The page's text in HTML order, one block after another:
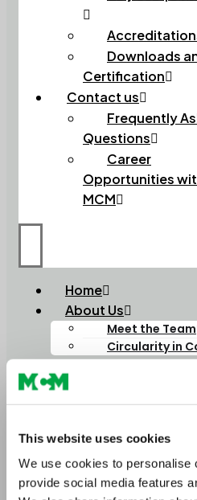
This website uses cookies
We use cookies to personalise
provide social media features
Downloads
Certification
Contact us
Frequently
Questions
Career
Opportunities
MCM
Home
About Us
Meet the Team
Circularity in
Soils
High
Order Bulk Bags
Aggregates
Construction
Lightweight